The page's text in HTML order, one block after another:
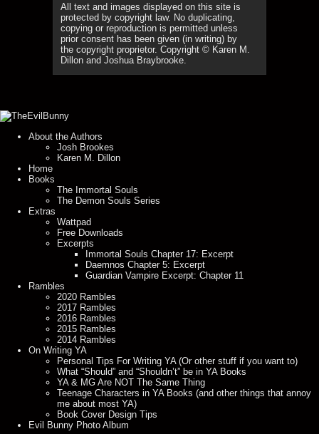
All text and images displayed on this site is
protected by copyright law. No duplicating,
copying or reproduction is permitted unless
prior consent has been given (in writing) by
the copyright proprietor. Copyright © Karen M.
Dillon and Joshua Braybrooke.
About the Authors
Josh Brookes
Karen M. Dillon
Home
Books
The Immortal Souls
The Demon Souls Series
Extras
Wattpad
Free Downloads
Excerpts
Immortal Souls Chapter 17: Excerpt
Daemnos Chapter 5: Excerpt
Guardian Vampire Excerpt: Chapter 11
Rambles
2020 Rambles
2017 Rambles
2016 Rambles
2015 Rambles
2014 Rambles
On Writing YA
Personal Tips For Writing YA (Or other stuff if you want to)
What “Should” and “Shouldn’t” be in YA Books
YA & MG Are NOT The Same Thing
Teenage Characters in YA Books (and other things that annoy
me about most YA)
Book Cover Design Tips
Evil Bunny Photo Album